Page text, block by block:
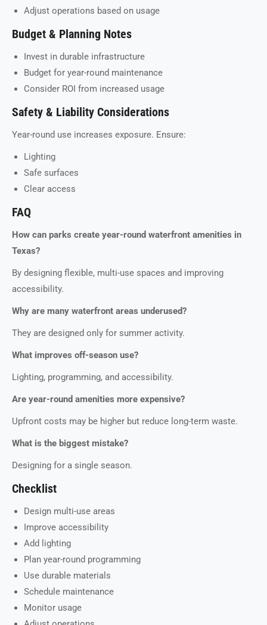
Adjust operations based on usage
Budget & Planning Notes
Invest in durable infrastructure
Budget for year-round maintenance
Consider ROI from increased usage
Safety & Liability Considerations
Year-round use increases exposure. Ensure:
Lighting
Safe surfaces
Clear access
FAQ
How can parks create year-round waterfront amenities in
Texas?
By designing flexible, multi-use spaces and improving
accessibility.
Why are many waterfront areas underused?
They are designed only for summer activity.
What improves off-season use?
Lighting, programming, and accessibility.
Are year-round amenities more expensive?
Upfront costs may be higher but reduce long-term waste.
What is the biggest mistake?
Designing for a single season.
Checklist
Design multi-use areas
Improve accessibility
Add lighting
Plan year-round programming
Use durable materials
Schedule maintenance
Monitor usage